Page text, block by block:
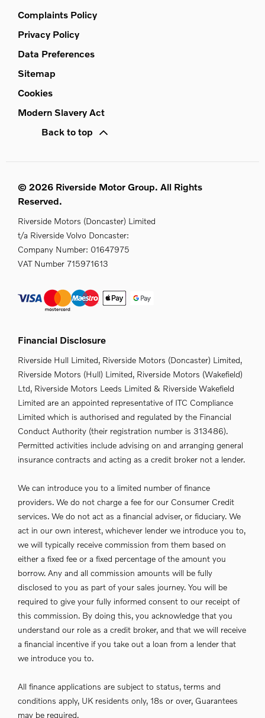
Complaints Policy
Privacy Policy
Data Preferences
Sitemap
Cookies
Modern Slavery Act
Back to top
© 2026 Riverside Motor Group. All Rights
Reserved.
Riverside Motors (Doncaster) Limited
t/a Riverside Volvo Doncaster:
Company Number: 01647975
VAT Number 715971613
Financial Disclosure
Riverside Hull Limited, Riverside Motors (Doncaster) Limited,
Riverside Motors (Hull) Limited, Riverside Motors (Wakefield)
Ltd, Riverside Motors Leeds Limited & Riverside Wakefield
Limited are an appointed representative of ITC Compliance
Limited which is authorised and regulated by the Financial
Conduct Authority (their registration number is 313486).
Permitted activities include advising on and arranging general
insurance contracts and acting as a credit broker not a lender.
We can introduce you to a limited number of finance
providers. We do not charge a fee for our Consumer Credit
services. We do not act as a financial adviser, or fiduciary. We
act in our own interest, whichever lender we introduce you to,
we will typically receive commission from them based on
either a fixed fee or a fixed percentage of the amount you
borrow. Any and all commission amounts will be fully
disclosed to you as part of your sales journey. You will be
required to give your fully informed consent to our receipt of
this commission. By doing this, you acknowledge that you
understand our role as a credit broker, and that we will receive
a financial incentive if you take out a loan from a lender that
we introduce you to.
All finance applications are subject to status, terms and
conditions apply, UK residents only, 18s or over, Guarantees
may be required.